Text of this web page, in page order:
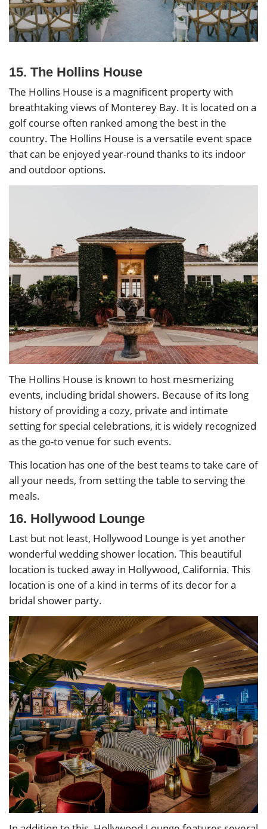
15. The Hollins House
The Hollins House is a magnificent property with
breathtaking views of Monterey Bay. It is located on a
golf course often ranked among the best in the
country. The Hollins House is a versatile event space
that can be enjoyed year-round thanks to its indoor
and outdoor options.
The Hollins House is known to host mesmerizing
events, including bridal showers. Because of its long
history of providing a cozy, private and intimate
setting for special celebrations, it is widely recognized
as the go-to venue for such events.
This location has one of the best teams to take care of
all your needs, from setting the table to serving the
meals.
16. Hollywood Lounge
Last but not least, Hollywood Lounge is yet another
wonderful wedding shower location. This beautiful
location is tucked away in Hollywood, California. This
location is one of a kind in terms of its decor for a
bridal shower party.